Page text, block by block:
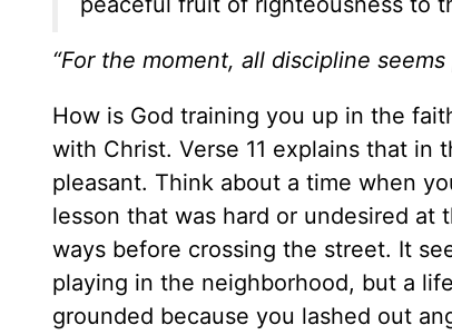
“For the moment, all discipline
How is God training you up in the
with Christ. Verse 11 explains that in
pleasant. Think about a time when
lesson that was hard or undesired at
ways before crossing the street. It
playing in the neighborhood, but a
grounded because you lashed out